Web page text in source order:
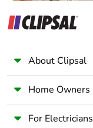
About Clipsal
Home Owners
For Electricians